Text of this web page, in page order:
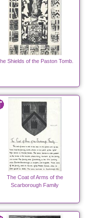
Shields of the Paston Tomb.
The Coat of Arms of the
Scarborough Family